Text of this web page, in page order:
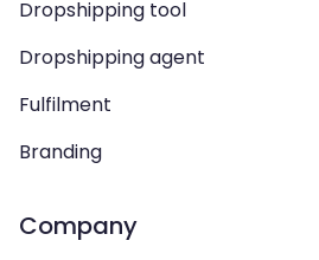
Dropshipping tool
Dropshipping agent
Fulfilment
Branding
Company